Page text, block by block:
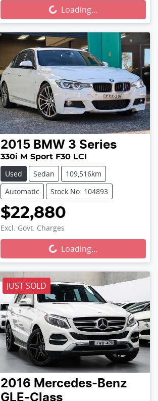
Loading... Loading...
2015 BMW 3 Series
330i M Sport F30 LCI
Used Sedan
109,516km
Automatic
Stock No: 104893
$22,880
Excl. Govt. Charges
Loading... Loading...
JUST SOLD
2016 Mercedes-Benz
GLE-Class